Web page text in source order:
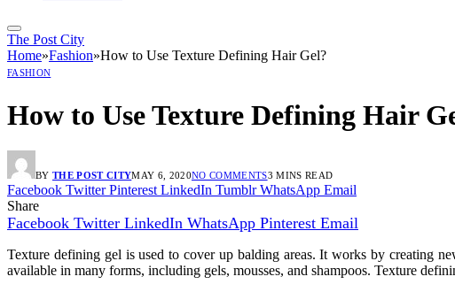
The Post City
Home»Fashion»How to Use Texture Defining Hair Gel?
FASHION
How to Use Texture Defining Hair
BY THE POST CITYMAY 6, 2020NO COMMENTS3 MINS READ
Facebook Twitter Pinterest LinkedIn Tumblr WhatsApp Email
Share
Facebook Twitter LinkedIn WhatsApp Pinterest Email
Texture defining gel is used to cover up balding areas. It works by creating
available in many forms, including gels, mousses, and shampoos. Texture